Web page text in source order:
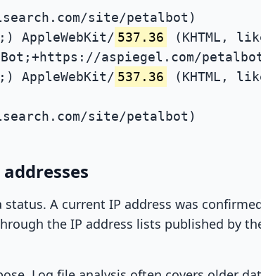
site/petalbot)
;) AppleWebKit/ 537.36
(KHTML,
aspiegel.com/
;) AppleWebKit/ 537.36
(KHTML,
site/petalbot)
status. A current IP address was
the IP address lists published by